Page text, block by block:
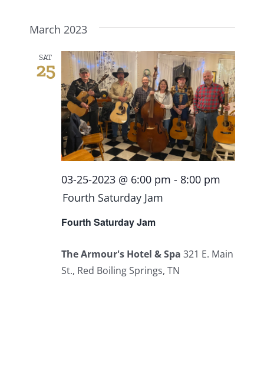
March 2023
SAT
25
Fourth Saturday Jam
03-25-2023 @ 6:00 pm - 8:00 pm
Fourth Saturday Jam
The Armour's Hotel & Spa 321 E. Main
St., Red Boiling Springs, TN